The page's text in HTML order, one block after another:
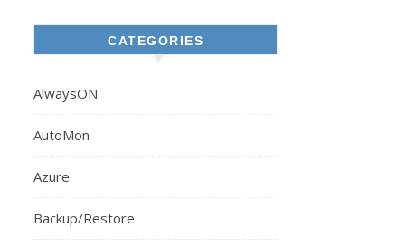
CATEGORIES
AlwaysON
AutoMon
Azure
Backup/Restore